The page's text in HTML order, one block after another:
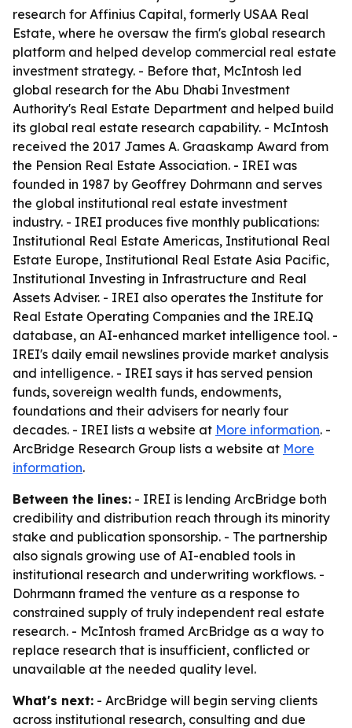
research for Affinius Capital, formerly USAA Real
Estate, where he oversaw the firm's global research
platform and helped develop commercial real estate
investment strategy. - Before that, McIntosh led
global research for the Abu Dhabi Investment
Authority's Real Estate Department and helped build
its global real estate research capability. - McIntosh
received the 2017 James A. Graaskamp Award from
the Pension Real Estate Association. - IREI was
founded in 1987 by Geoffrey Dohrmann and serves
the global institutional real estate investment
industry. - IREI produces five monthly publications:
Institutional Real Estate Americas, Institutional Real
Estate Europe, Institutional Real Estate Asia Pacific,
Institutional Investing in Infrastructure and Real
Assets Adviser. - IREI also operates the Institute for
Real Estate Operating Companies and the IRE.IQ
database, an AI-enhanced market intelligence tool. -
IREI's daily email newslines provide market analysis
and intelligence. - IREI says it has served pension
funds, sovereign wealth funds, endowments,
foundations and their advisers for nearly four
decades. - IREI lists a website at More information. -
ArcBridge Research Group lists a website at More
information.
Between the lines: - IREI is lending ArcBridge both
credibility and distribution reach through its minority
stake and publication sponsorship. - The partnership
also signals growing use of AI-enabled tools in
institutional research and underwriting workflows. -
Dohrmann framed the venture as a response to
constrained supply of truly independent real estate
research. - McIntosh framed ArcBridge as a way to
replace research that is insufficient, conflicted or
unavailable at the needed quality level.
What's next: - ArcBridge will begin serving clients
across institutional research, consulting and due